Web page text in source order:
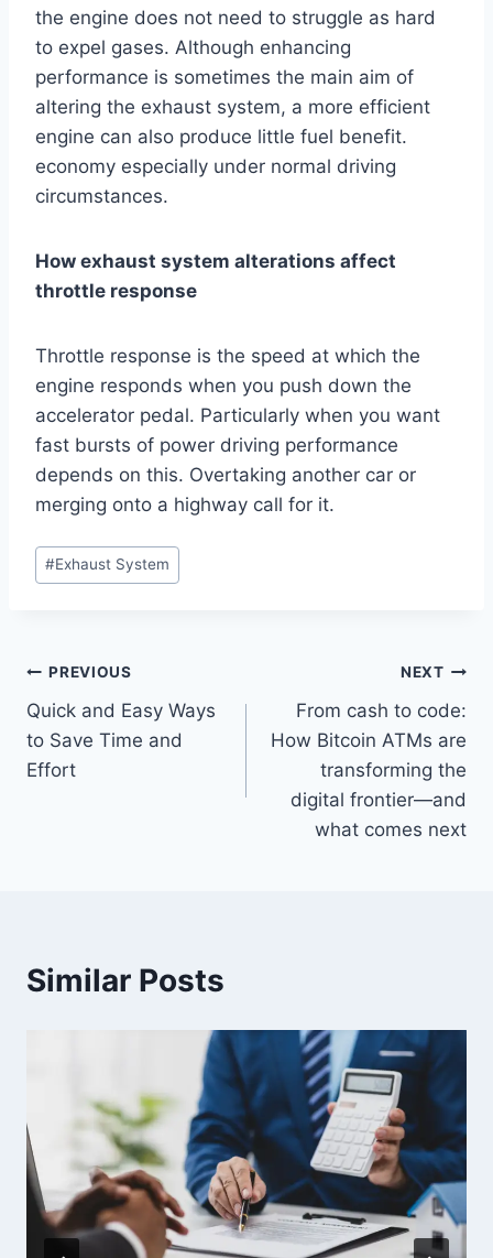
the engine does not need to struggle as hard
to expel gases. Although enhancing
performance is sometimes the main aim of
altering the exhaust system, a more efficient
engine can also produce little fuel benefit.
economy especially under normal driving
circumstances.
How exhaust system alterations affect
throttle response
Throttle response is the speed at which the
engine responds when you push down the
accelerator pedal. Particularly when you want
fast bursts of power driving performance
depends on this. Overtaking another car or
merging onto a highway call for it.
Post
Tags:
#Exhaust System
Post
navigation
PREVIOUS
Quick and Easy Ways
to Save Time and
Effort
NEXT
From cash to code:
How Bitcoin ATMs are
transforming the
digital frontier—and
what comes next
Similar Posts